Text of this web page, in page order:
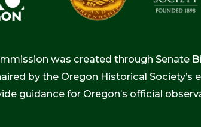
was created through Senate
by the Oregon Historical
guidance for Oregon’s official